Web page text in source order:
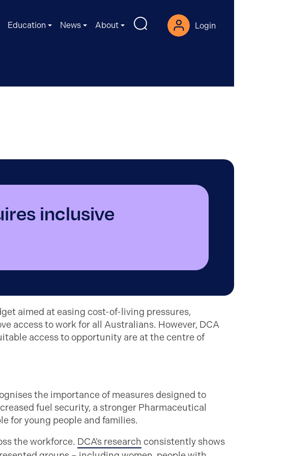
Education News About Login
inclusive
aimed at easing cost-of-living pressures,
access to work for all Australians. However, DCA
access to opportunity are at the centre of
the importance of measures designed to
fuel security, a stronger Pharmaceutical
for young people and families.
the workforce. DCA’s research consistently shows